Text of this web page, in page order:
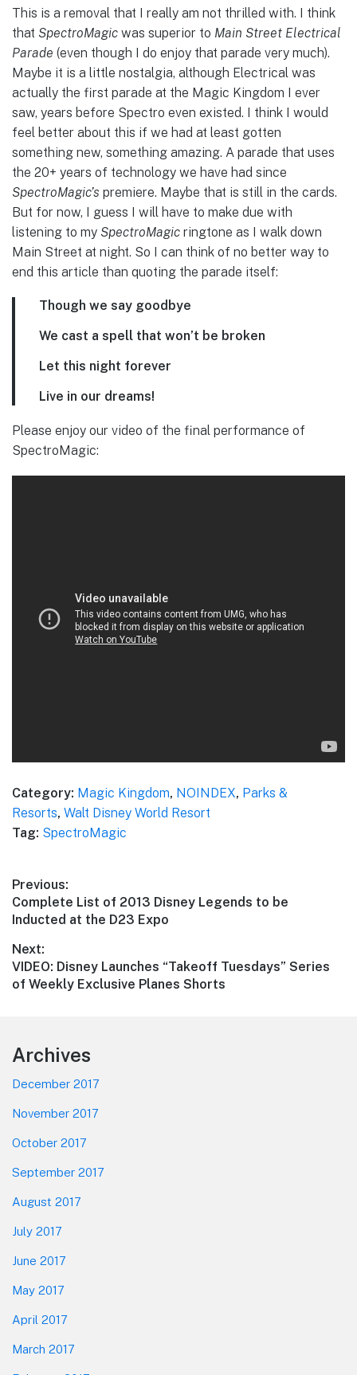
This is a removal that I really am not thrilled with. I think
that SpectroMagic was superior to Main Street Electrical
Parade (even though I do enjoy that parade very much).
Maybe it is a little nostalgia, although Electrical was
actually the first parade at the Magic Kingdom I ever
saw, years before Spectro even existed. I think I would
feel better about this if we had at least gotten
something new, something amazing. A parade that uses
the 20+ years of technology we have had since
SpectroMagic’s premiere. Maybe that is still in the cards.
But for now, I guess I will have to make due with
listening to my SpectroMagic ringtone as I walk down
Main Street at night. So I can think of no better way to
end this article than quoting the parade itself:
Though we say goodbye
We cast a spell that won’t be broken
Let this night forever
Live in our dreams!
Please enjoy our video of the final performance of
SpectroMagic:
Category: Magic Kingdom, NOINDEX, Parks &
Resorts, Walt Disney World Resort
Tag: SpectroMagic
Post
navigation
Previous:
Previous
post:
Complete List of 2013 Disney Legends to be
Inducted at the D23 Expo
Next:
Next
post:
VIDEO: Disney Launches “Takeoff Tuesdays” Series
of Weekly Exclusive Planes Shorts
Footer
Archives
December 2017
November 2017
October 2017
September 2017
August 2017
July 2017
June 2017
May 2017
April 2017
March 2017